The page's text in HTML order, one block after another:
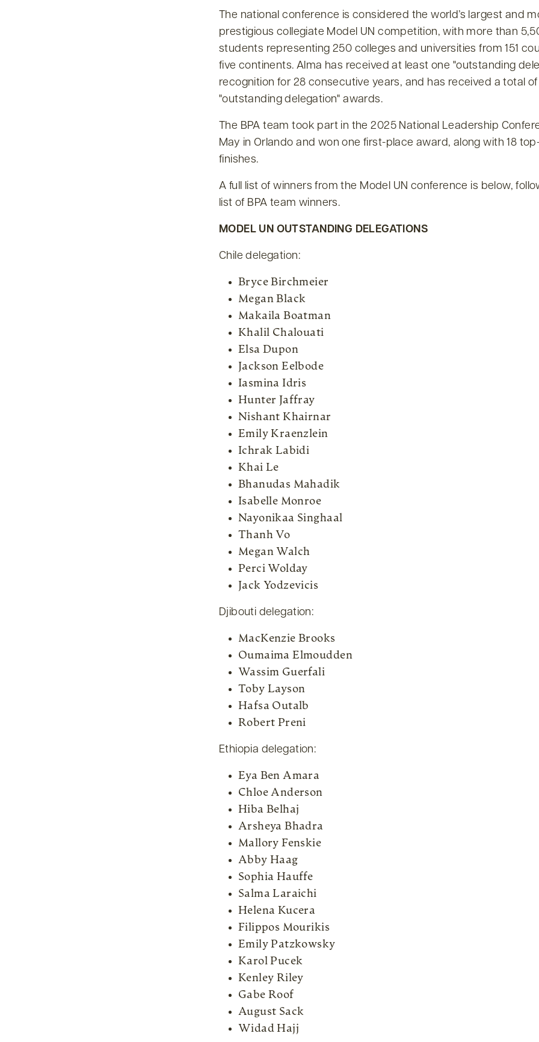
The national conference is considered the world’s largest and
prestigious collegiate Model UN competition, with more than
students representing 250 colleges and universities from 151
five continents. Alma has received at least one outstanding
recognition for 28 consecutive years, and has received a total
outstanding delegation awards.
The BPA team took part in the 2025 National Leadership
May in Orlando and won one first-place award, along with 18
finishes.
A full list of winners from the Model UN conference is below,
list of BPA team winners.
MODEL UN OUTSTANDING DELEGATIONS
Chile delegation:
Bryce Birchmeier
Megan Black
Makaila Boatman
Khalil Chalouati
Elsa Dupon
Jackson Eelbode
Iasmina Idris
Hunter Jaffray
Nishant Khairnar
Emily Kraenzlein
Ichrak Labidi
Khai Le
Bhanudas Mahadik
Isabelle Monroe
Nayonikaa Singhaal
Thanh Vo
Megan Walch
Perci Wolday
Jack Yodzevicis
Djibouti delegation:
MacKenzie Brooks
Oumaima Elmoudden
Wassim Guerfali
Toby Layson
Hafsa Outalb
Robert Preni
Ethiopia delegation:
Eya Ben Amara
Chloe Anderson
Hiba Belhaj
Arsheya Bhadra
Mallory Fenskie
Abby Haag
Sophia Hauffe
Salma Laraichi
Helena Kucera
Filippos Mourikis
Emily Patzkowsky
Karol Pucek
Kenley Riley
Gabe Roof
August Sack
Widad Hajj